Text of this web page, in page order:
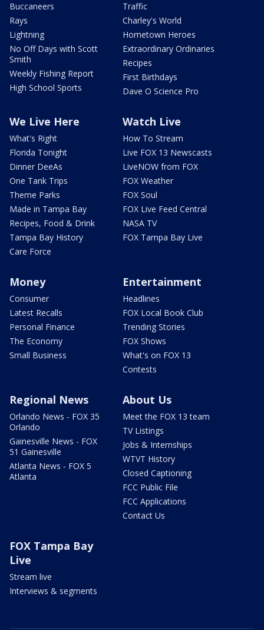
Buccaneers
Rays
Lightning
No Off Days with Scott
Smith
Weekly Fishing Report
High School Sports
Traffic
Charley's World
Hometown Heroes
Extraordinary Ordinaries
Recipes
First Birthdays
Dave O Science Pro
We Live Here
What's Right
Florida Tonight
Dinner DeeAs
One Tank Trips
Theme Parks
Made in Tampa Bay
Recipes, Food & Drink
Tampa Bay History
Care Force
Watch Live
How To Stream
Live FOX 13 Newscasts
LiveNOW from FOX
FOX Weather
FOX Soul
FOX Live Feed Central
NASA TV
FOX Tampa Bay Live
Money
Consumer
Latest Recalls
Personal Finance
The Economy
Small Business
Entertainment
Headlines
FOX Local Book Club
Trending Stories
FOX Shows
What's on FOX 13
Contests
Regional News
Orlando News - FOX 35
Orlando
Gainesville News - FOX
51 Gainesville
Atlanta News - FOX 5
Atlanta
About Us
Meet the FOX 13 team
TV Listings
Jobs & Internships
WTVT History
Closed Captioning
FCC Public File
FCC Applications
Contact Us
FOX Tampa Bay
Live
Stream live
Interviews & segments